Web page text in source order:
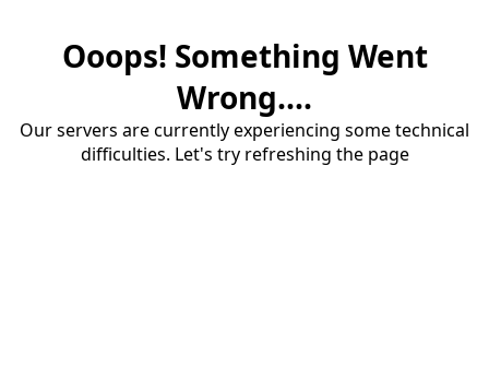
Ooops! Something Went
Wrong....
Our servers are currently experiencing some technical
difficulties. Let's try refreshing the page